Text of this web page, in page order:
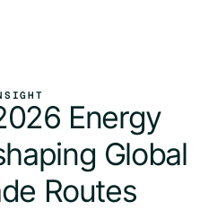
Energy
Global
Routes